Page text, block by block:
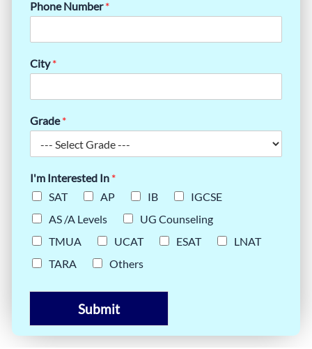
Phone Number*
City*
Grade*
I'm Interested In *
SAT
AP IB
IGCSE
AS /A Levels
UG Counseling
TMUA
UCAT ESAT
LNAT
TARA
Others
Submit